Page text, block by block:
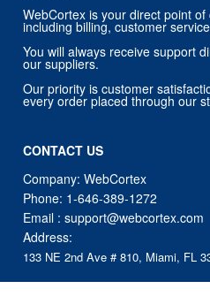
WebCortex is your direct point
including billing, customer
You will always receive support
our suppliers.
Our priority is customer
every order placed through our
CONTACT US
Company: WebCortex
Phone: 1-646-389-1272
Email :support@webcortex.com
Address:
133 NE 2nd Ave # 810, Miami, FL